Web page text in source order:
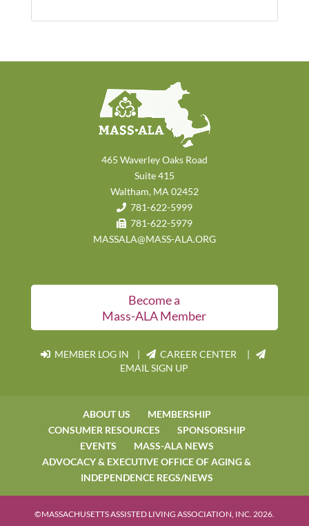
465 Waverley Oaks Road
Suite 415
Waltham, MA 02452
781-622-5999
781-622-5979
MASSALA@MASS-ALA.ORG
Become a
Mass-ALA Member
MEMBER LOG IN |
CAREER CENTER |
EMAIL SIGN UP
ABOUT US
MEMBERSHIP
CONSUMER RESOURCES
SPONSORSHIP
EVENTS
MASS-ALA NEWS
ADVOCACY & EXECUTIVE OFFICE OF AGING &
INDEPENDENCE REGS/NEWS
©MASSACHUSETTS ASSISTED LIVING ASSOCIATION, INC. 2026.